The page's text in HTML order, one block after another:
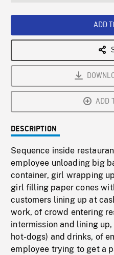
ADD
ADD
DESCRIPTION
Sequence inside
employee unloading big
container, girl wrapping
girl filling paper cones
customers lining up at
work, of crowd entering
intermission and lining
hot-dogs) and drinks, of
employee trying to get a